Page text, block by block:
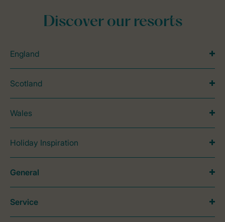
Discover our resorts
England
Scotland
Wales
Holiday Inspiration
General
Service